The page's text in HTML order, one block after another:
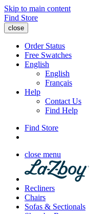
Skip to main content
Find Store
close
Order Status
Free Swatches
English
English
Français
Help
Contact Us
Find Help
Find Store
close menu
Recliners
Chairs
Sofas & Sectionals